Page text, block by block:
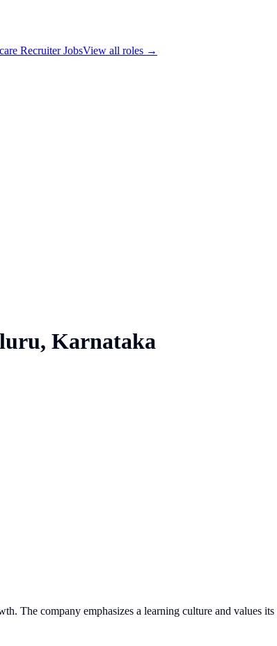
Recruiter JobsView all roles →
Karnataka
The company emphasizes a learning culture and values